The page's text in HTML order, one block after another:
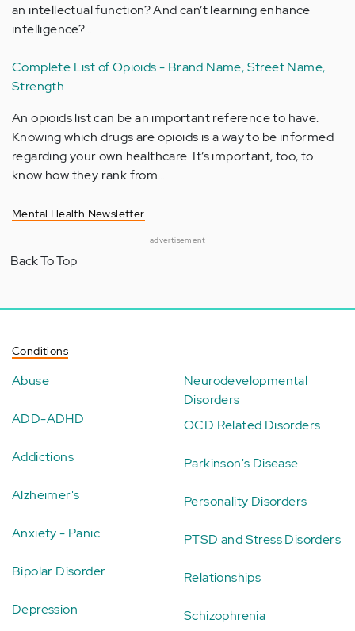
an intellectual function? And can’t learning enhance
intelligence?…
Complete List of Opioids - Brand Name, Street Name,
Strength
An opioids list can be an important reference to have.
Knowing which drugs are opioids is a way to be informed
regarding your own healthcare. It’s important, too, to
know how they rank from…
Mental Health Newsletter
advertisement
Back To Top
Conditions
Abuse
ADD-ADHD
Addictions
Alzheimer's
Anxiety - Panic
Bipolar Disorder
Depression
Neurodevelopmental
Disorders
OCD Related Disorders
Parkinson's Disease
Personality Disorders
PTSD and Stress Disorders
Relationships
Schizophrenia